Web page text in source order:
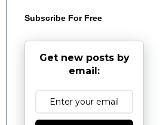
Subscribe For Free
Get new posts by
email: